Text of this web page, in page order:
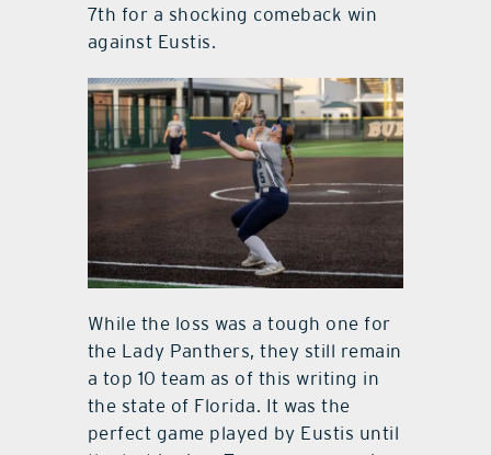
7th for a shocking comeback win
against Eustis.
While the loss was a tough one for
the Lady Panthers, they still remain
a top 10 team as of this writing in
the state of Florida. It was the
perfect game played by Eustis until